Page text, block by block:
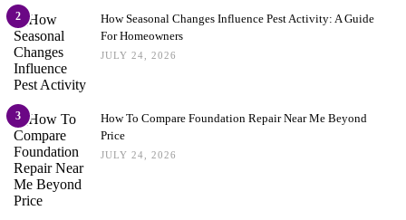
2
How Seasonal Changes Influence Pest Activity: A Guide
For Homeowners
JULY 24, 2026
3
How To Compare Foundation Repair Near Me Beyond
Price
JULY 24, 2026